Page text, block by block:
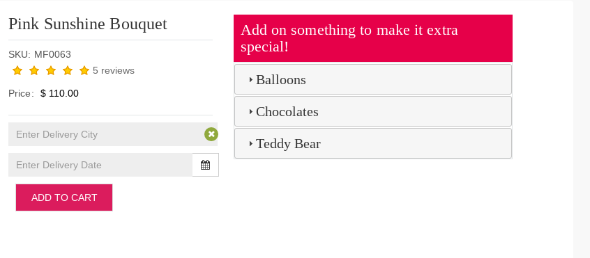
Pink Sunshine Bouquet
SKU: MF0063
5 reviews
Price: $ 110.00
ADD TO CART
Add on something to make it extra
special!
Balloons
Chocolates
Teddy Bear